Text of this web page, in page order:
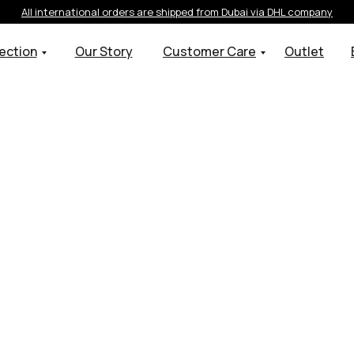
Our Story Customer Care Outlet
All international orders are shipped from Dubai via DHL company